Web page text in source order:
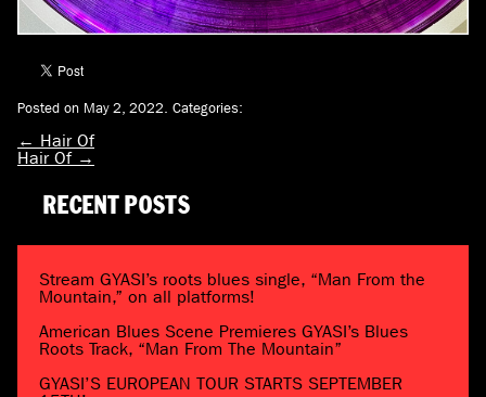
Posted on May 2, 2022. Categories:
← Hair Of
Hair Of →
RECENT POSTS
Stream GYASI’s roots blues single, “Man From the
Mountain,” on all platforms!
American Blues Scene Premieres GYASI’s Blues
Roots Track, “Man From The Mountain”
GYASI’S EUROPEAN TOUR STARTS SEPTEMBER